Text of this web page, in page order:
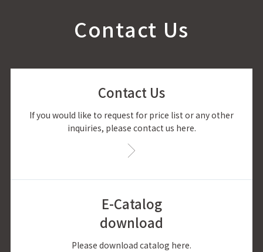
Contact Us
Contact Us
If you would like to request for price list or any other
inquiries, please contact us here.
E-Catalog
download
Please download catalog here.